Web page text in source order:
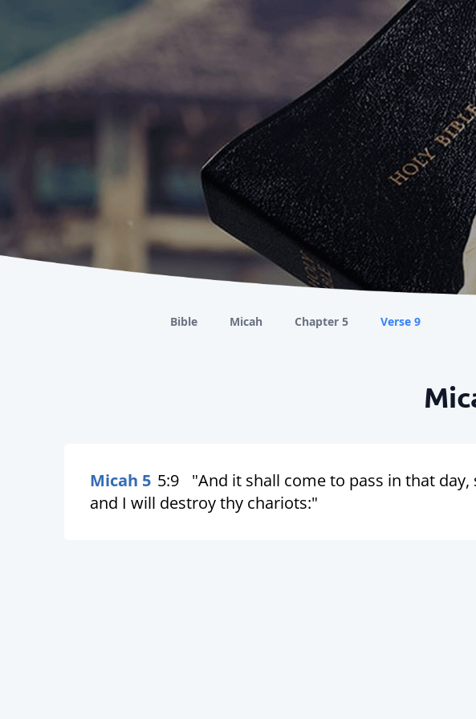
Bible Micah Chapter 5 Verse 9
Micah 5 5:9
"And it shall come to pass in that
and I will destroy thy chariots:"